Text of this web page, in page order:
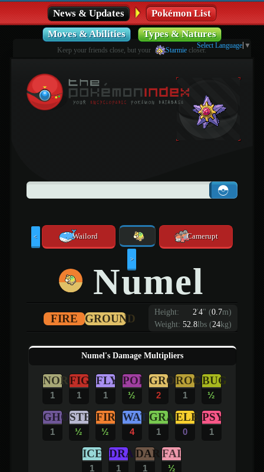
News & Updates
Pokémon List
Moves & Abilities
Types & Natures
Keep your friends close, but your Starmie closer.
Select Language ▼
< Wailord Camerupt
>
Numel
Height: 2'4" (0.7m)
Weight: 52.8lbs (24kg)
FIRE GROUND
Numel's Damage Multipliers
NOR
1
FIG
1
FLY
1
POI
½
GRO
2
ROC
1
BUG
½
GHO
1
STE
½
FIR
½
WAT
4
GRA
1
ELE
0
PSY
1
ICE
1
DRA
1
DAR
1
FAI
½